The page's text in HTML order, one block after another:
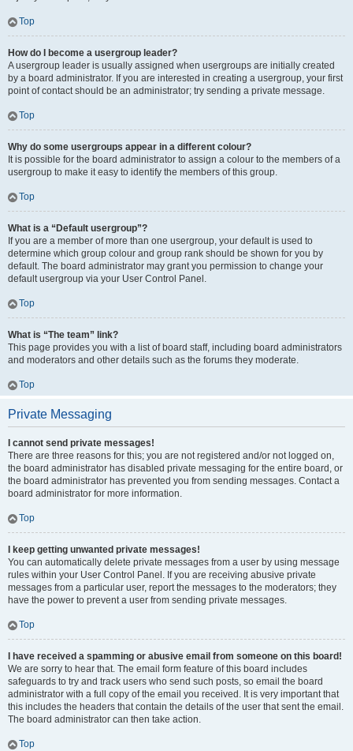
Top
How do I become a usergroup leader?
A usergroup leader is usually assigned when usergroups are initially created
by a board administrator. If you are interested in creating a usergroup, your first
point of contact should be an administrator; try sending a private message.
Top
Why do some usergroups appear in a different colour?
It is possible for the board administrator to assign a colour to the members of a
usergroup to make it easy to identify the members of this group.
Top
What is a “Default usergroup”?
If you are a member of more than one usergroup, your default is used to
determine which group colour and group rank should be shown for you by
default. The board administrator may grant you permission to change your
default usergroup via your User Control Panel.
Top
What is “The team” link?
This page provides you with a list of board staff, including board administrators
and moderators and other details such as the forums they moderate.
Top
Private Messaging
I cannot send private messages!
There are three reasons for this; you are not registered and/or not logged on,
the board administrator has disabled private messaging for the entire board, or
the board administrator has prevented you from sending messages. Contact a
board administrator for more information.
Top
I keep getting unwanted private messages!
You can automatically delete private messages from a user by using message
rules within your User Control Panel. If you are receiving abusive private
messages from a particular user, report the messages to the moderators; they
have the power to prevent a user from sending private messages.
Top
I have received a spamming or abusive email from someone on this board!
We are sorry to hear that. The email form feature of this board includes
safeguards to try and track users who send such posts, so email the board
administrator with a full copy of the email you received. It is very important that
this includes the headers that contain the details of the user that sent the email.
The board administrator can then take action.
Top